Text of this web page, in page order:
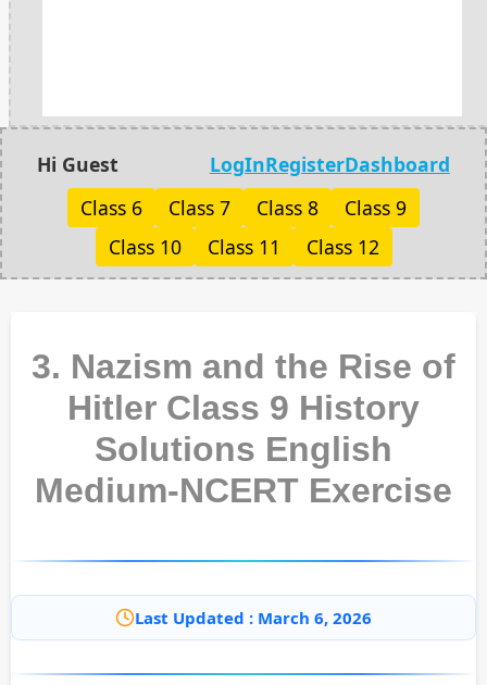
Hi Guest LogInRegisterDashboard
Class 6
Class 7 Class 8
Class 9
Class 10
Class 11 Class 12
3. Nazism and the Rise of
Hitler Class 9 History
Solutions English
Medium-NCERT Exercise
Last Updated : March 6, 2026